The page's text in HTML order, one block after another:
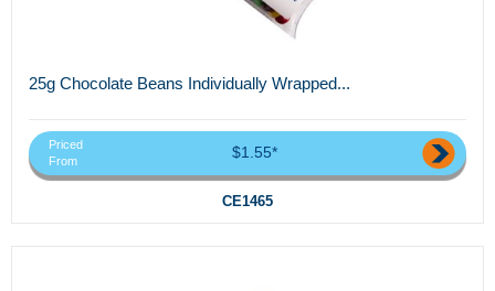
25g Chocolate Beans Individually Wrapped...
Priced
From
$1.55*
CE1465